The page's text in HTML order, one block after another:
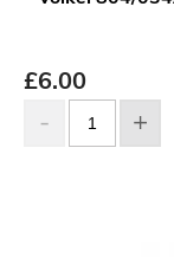
£6.00